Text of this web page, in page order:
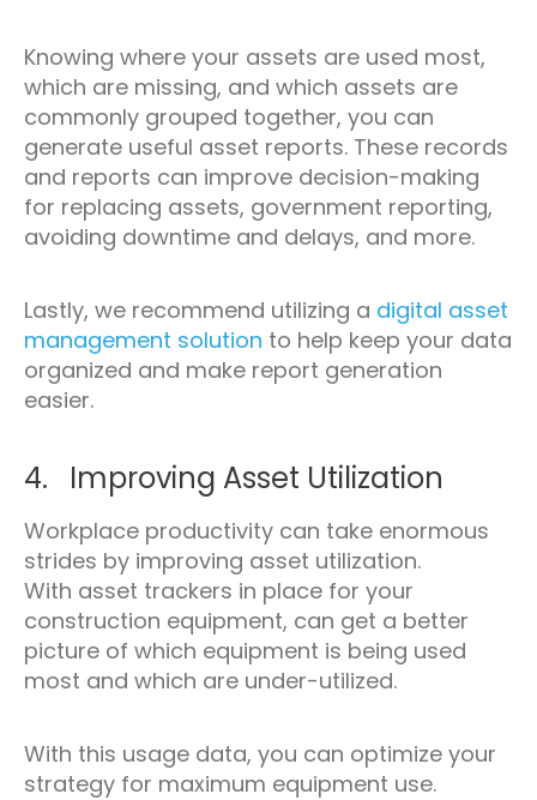
Knowing where your assets are used most,
which are missing, and which assets are
commonly grouped together, you can
generate useful asset reports. These records
and reports can improve decision-making
for replacing assets, government reporting,
avoiding downtime and delays, and more.
Lastly, we recommend utilizing a digital asset
management solution to help keep your data
organized and make report generation
easier.
4. Improving Asset Utilization
Workplace productivity can take enormous
strides by improving asset utilization.
With asset trackers in place for your
construction equipment, can get a better
picture of which equipment is being used
most and which are under-utilized.
With this usage data, you can optimize your
strategy for maximum equipment use.